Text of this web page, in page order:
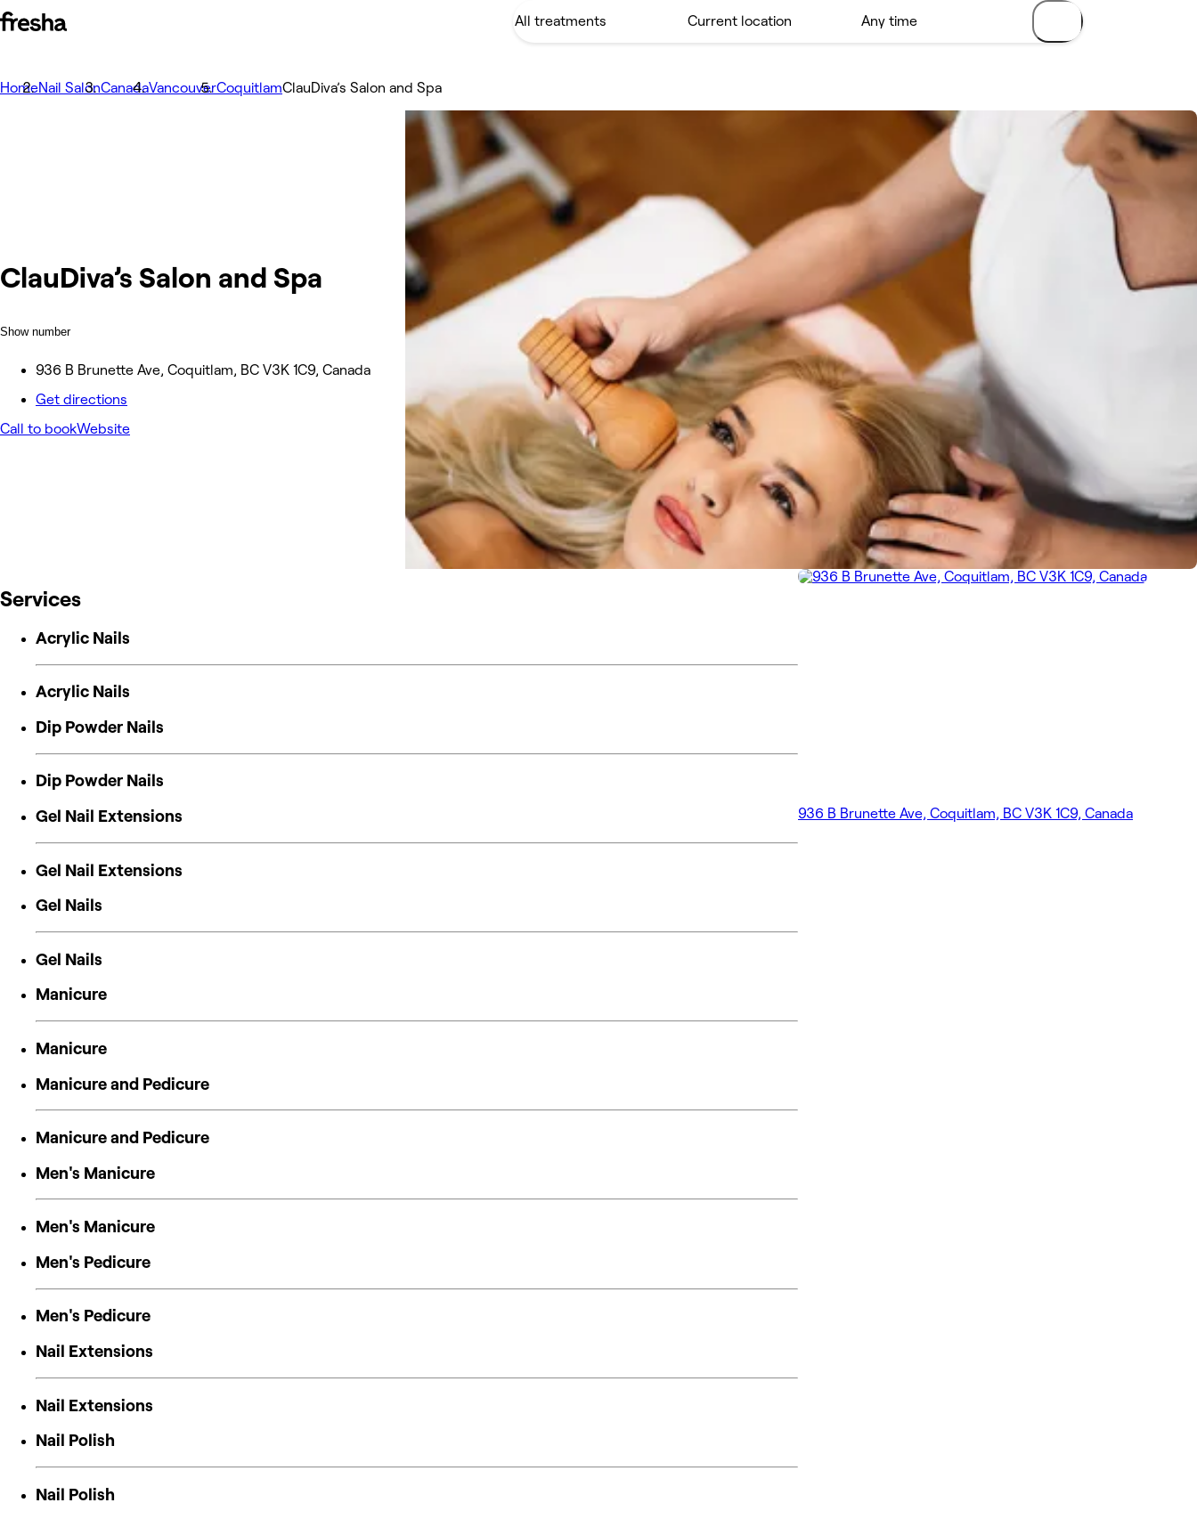
HomeNail SalonCanadaVancouverCoquitlamClauDiva’s Salon and Spa
ClauDiva’s Salon and Spa
Show number
936 B Brunette Ave, Coquitlam, BC V3K 1C9, Canada
Get directions
Call to bookWebsite
Services
Acrylic Nails
Acrylic Nails
Dip Powder Nails
Dip Powder Nails
Gel Nail Extensions
Gel Nail Extensions
Gel Nails
Gel Nails
Manicure
Manicure
Manicure and Pedicure
Manicure and Pedicure
Men's Manicure
Men's Manicure
Men's Pedicure
Men's Pedicure
Nail Extensions
Nail Extensions
Nail Polish
Nail Polish
936 B Brunette Ave, Coquitlam, BC V3K 1C9, Canada